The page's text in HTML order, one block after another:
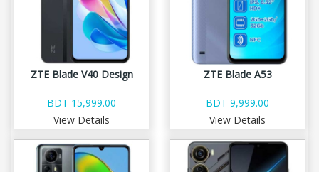
ZTE Blade V40 Design
BDT 15,999.00
View Details
ZTE Blade A53
BDT 9,999.00
View Details